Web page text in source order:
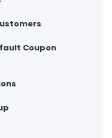
Coupon